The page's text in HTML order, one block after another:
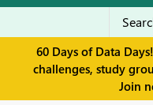
60 Days of Data
challenges, study
Join